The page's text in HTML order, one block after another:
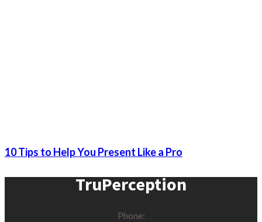
10 Tips to Help You Present Like a Pro
TruPerception
Phone: